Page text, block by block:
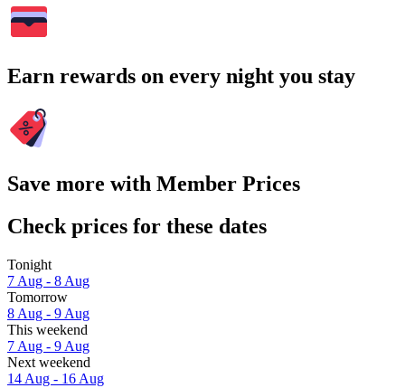
Earn rewards on every night you stay
Save more with Member Prices
Check prices for these dates
Tonight
7 Aug - 8 Aug
Tomorrow
8 Aug - 9 Aug
This weekend
7 Aug - 9 Aug
Next weekend
14 Aug - 16 Aug